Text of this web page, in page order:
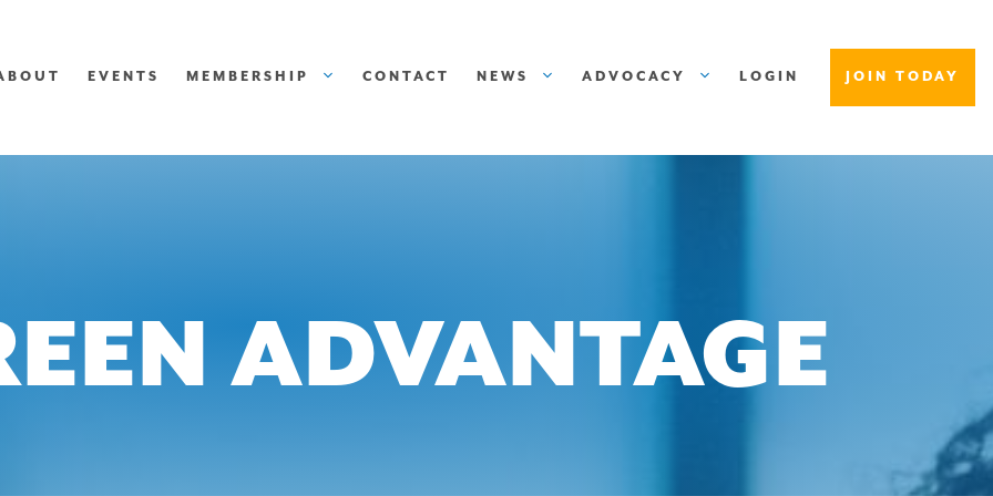
EVENTS MEMBERSHIP CONTACT NEWS ADVOCACY LOGIN JOIN TODAY
ADVANTAGE